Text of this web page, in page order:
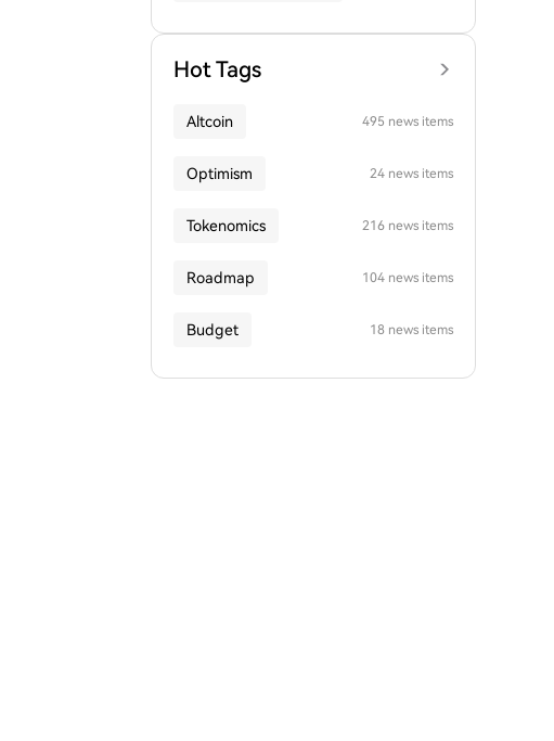
Hot Tags
Altcoin 495 news items
Optimism 24 news items
Tokenomics 216 news items
Roadmap 104 news items
Budget 18 news items